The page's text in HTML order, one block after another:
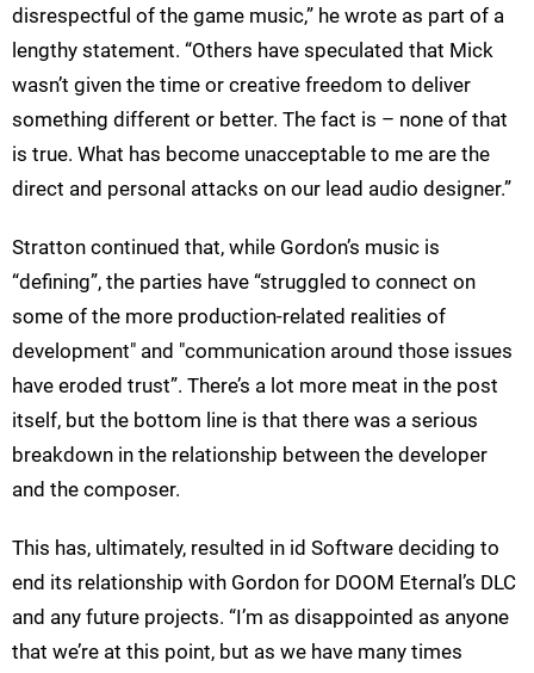
disrespectful of the game music,” he wrote as part of a
lengthy statement. “Others have speculated that Mick
wasn’t given the time or creative freedom to deliver
something different or better. The fact is – none of that
is true. What has become unacceptable to me are the
direct and personal attacks on our lead audio designer.”
Stratton continued that, while Gordon’s music is
“defining”, the parties have “struggled to connect on
some of the more production-related realities of
development" and "communication around those issues
have eroded trust”. There’s a lot more meat in the post
itself, but the bottom line is that there was a serious
breakdown in the relationship between the developer
and the composer.
This has, ultimately, resulted in id Software deciding to
end its relationship with Gordon for DOOM Eternal’s DLC
and any future projects. “I’m as disappointed as anyone
that we’re at this point, but as we have many times